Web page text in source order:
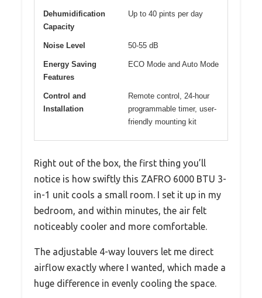
Dehumidification
Capacity
Up to 40 pints per day
Noise Level 50-55 dB
Energy Saving
Features
ECO Mode and Auto Mode
Control and
Installation
Remote control, 24-hour
programmable timer, user-
friendly mounting kit
Right out of the box, the first thing you’ll
notice is how swiftly this ZAFRO 6000 BTU 3-
in-1 unit cools a small room. I set it up in my
bedroom, and within minutes, the air felt
noticeably cooler and more comfortable.
The adjustable 4-way louvers let me direct
airflow exactly where I wanted, which made a
huge difference in evenly cooling the space.